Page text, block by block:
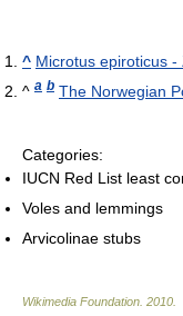
^ Microtus epiroticus -
^ a b The Norwegian
Categories:
IUCN Red List least
Voles and lemmings
Arvicolinae stubs
Wikimedia Foundation 2010